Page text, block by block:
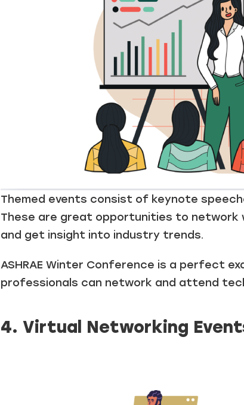
Themed events consist of keynote
These are great opportunities to network
and get insight into industry trends.
ASHRAE Winter Conference is a perfect
professionals can network and attend
4. Virtual Networking